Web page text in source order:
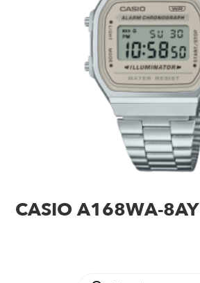
CASIO A168WA-8AY
Products